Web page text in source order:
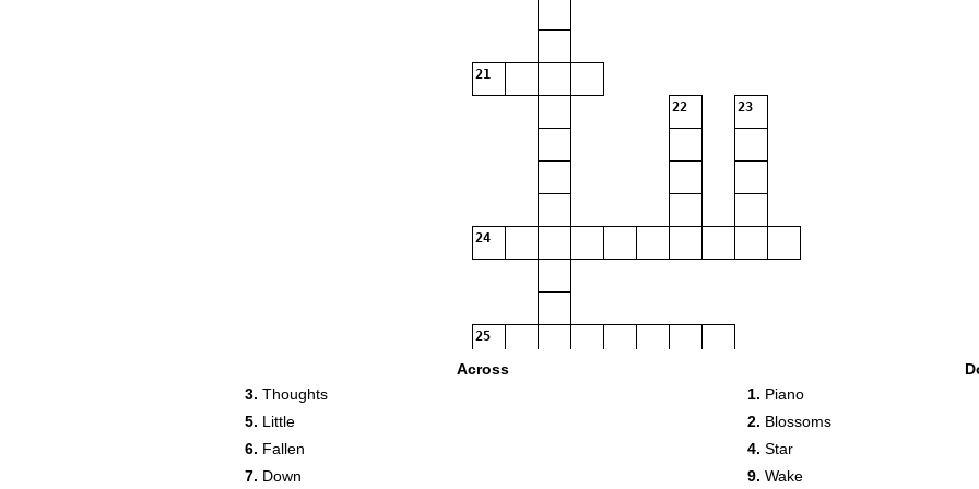
21
22 23
24
25
Across
3. Thoughts
5. Little
6. Fallen
7. Down
1. Piano
2. Blossoms
4. Star
9. Wake